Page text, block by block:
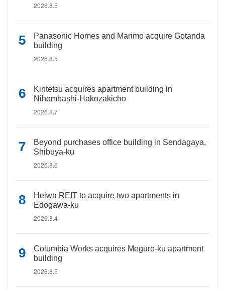
2026.8.5
Panasonic Homes and Marimo acquire Gotanda
building
2026.8.5
Kintetsu acquires apartment building in
Nihombashi-Hakozakicho
2026.8.7
Beyond purchases office building in Sendagaya,
Shibuya-ku
2026.8.6
Heiwa REIT to acquire two apartments in
Edogawa-ku
2026.8.4
Columbia Works acquires Meguro-ku apartment
building
2026.8.5